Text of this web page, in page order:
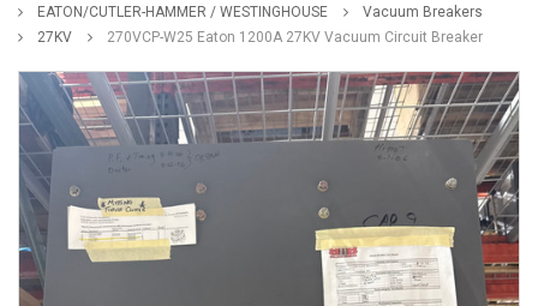
EATON/CUTLER-HAMMER / WESTINGHOUSE
Vacuum Breakers
27KV
270VCP-W25 Eaton 1200A 27KV Vacuum Circuit Breaker